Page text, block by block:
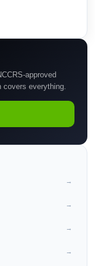
approved
covers everything.
→
→
→
→